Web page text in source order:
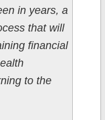
in years, a
that will
financial
to the